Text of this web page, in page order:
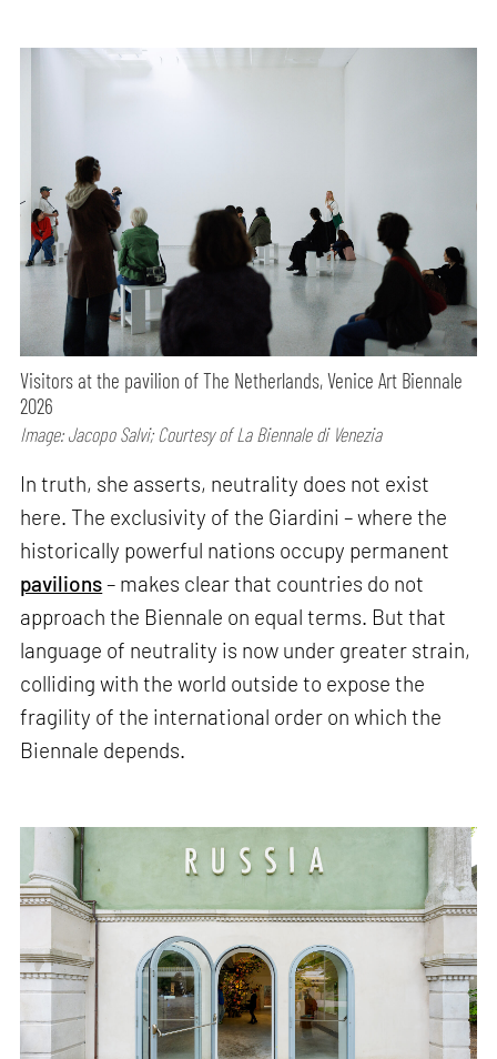
Visitors at the pavilion of The Netherlands, Venice Art Biennale
2026
Image: Jacopo Salvi; Courtesy of La Biennale di Venezia
In truth, she asserts, neutrality does not exist
here. The exclusivity of the Giardini – where the
historically powerful nations occupy permanent
pavilions– makes clear that countries do not
approach the Biennale on equal terms. But that
language of neutrality is now under greater strain,
colliding with the world outside to expose the
fragility of the international order on which the
Biennale depends.